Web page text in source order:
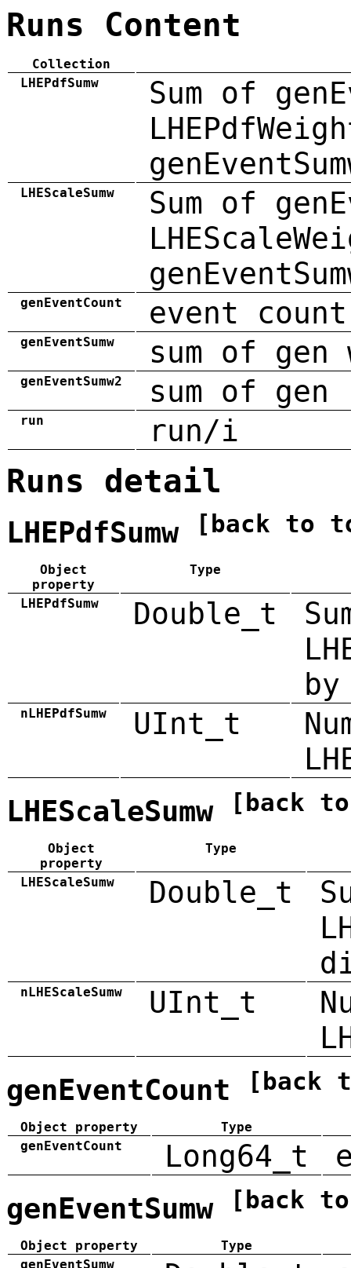
Runs Content
Collection
LHEPdfSumw
Sum of
LHEScaleSumw
Sum of
genEventCount event count
genEventSumw sum of gen
genEventSumw2 sum of
run run/i
Runs detail
LHEPdfSumw [back to
Object
property
Type
LHEPdfSumw Double_t
by
nLHEPdfSumw UInt_t
LHEScaleSumw [back
Object
property
Type
LHEScaleSumw Double_t
nLHEScaleSumw UInt_t
genEventCount [back
Object property
Type
genEventCount
Long64_t
genEventSumw [back
Object property
Type
genEventSumw